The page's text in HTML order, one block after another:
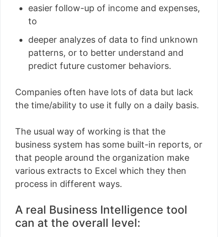
easier follow-up of income and expenses,
to
deeper analyzes of data to find unknown
patterns, or to better understand and
predict future customer behaviors.
Companies often have lots of data but lack
the time/ability to use it fully on a daily basis.
The usual way of working is that the
business system has some built-in reports, or
that people around the organization make
various extracts to Excel which they then
process in different ways.
A real Business Intelligence tool
can at the overall level: